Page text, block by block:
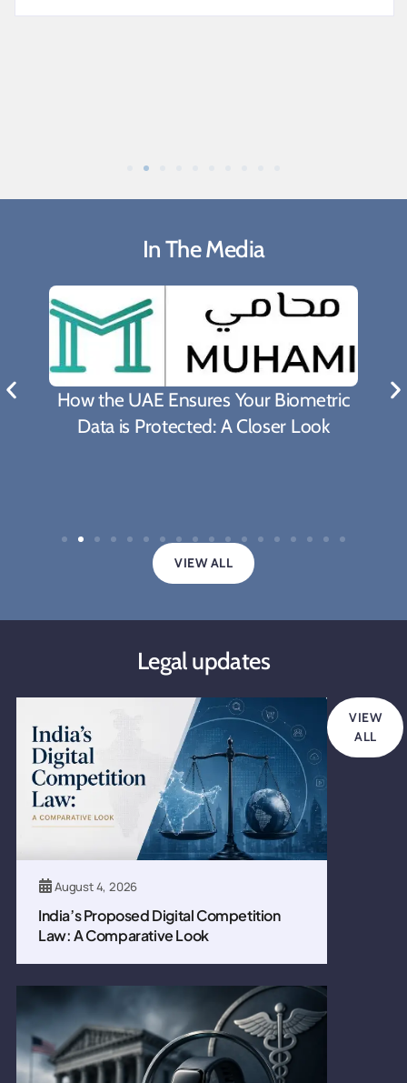
In The Media
How the UAE Ensures Your Biometric
Data is Protected: A Closer Look
VIEW ALL
Legal updates
August 4, 2026
India’s Proposed Digital Competition
Law: A Comparative Look
VIEW
ALL